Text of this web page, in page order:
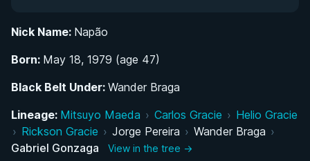
Years
Rise Through the Ranks: Colored Belt Success
and Black Belt Promotion
Nick Name: Napão
Born: May 18, 1979 (age 47)
Black Belt Under: Wander Braga
Lineage: Mitsuyo Maeda › Carlos Gracie › Helio Gracie
› Rickson Gracie › Jorge Pereira › Wander Braga ›
Gabriel Gonzaga
View in the tree →